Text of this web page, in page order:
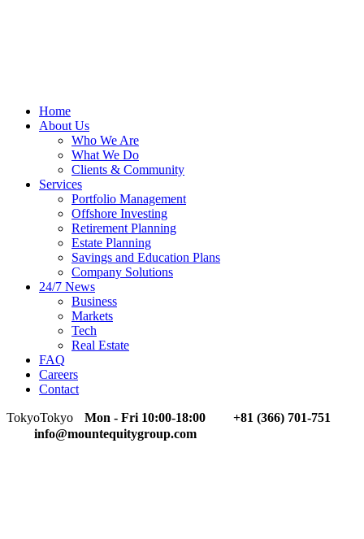
Home
About Us
Who We Are
What We Do
Clients & Community
Services
Portfolio Management
Offshore Investing
Retirement Planning
Estate Planning
Savings and Education Plans
Company Solutions
24/7 News
Business
Markets
Tech
Real Estate
FAQ
Careers
Contact
TokyoTokyo Mon - Fri 10:00-18:00
+81 (366) 701-751
info@mountequitygroup.com